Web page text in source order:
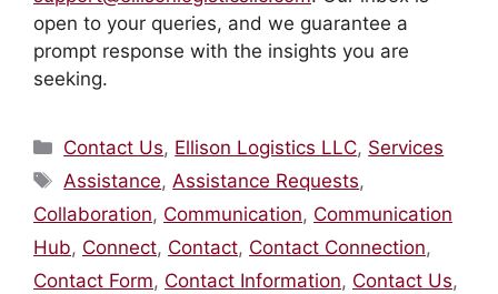
open to your queries, and we guarantee a
prompt response with the insights you are
seeking.
Categories
Contact Us, Ellison Logistics LLC, Services
Tags
Assistance, Assistance Requests,
Collaboration, Communication, Communication
Hub, Connect, Contact, Contact Connection,
Contact Form, Contact Information, Contact Us,